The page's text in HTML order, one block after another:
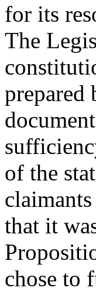
for its
The
prepared
of the
that it
chose to